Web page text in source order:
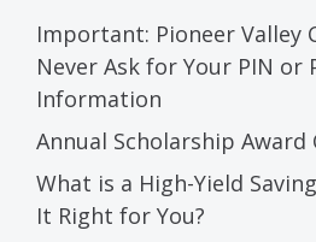
Important: Pioneer Valley
Never Ask for Your PIN or
Information
Annual Scholarship Award
What is a High-Yield
It Right for You?